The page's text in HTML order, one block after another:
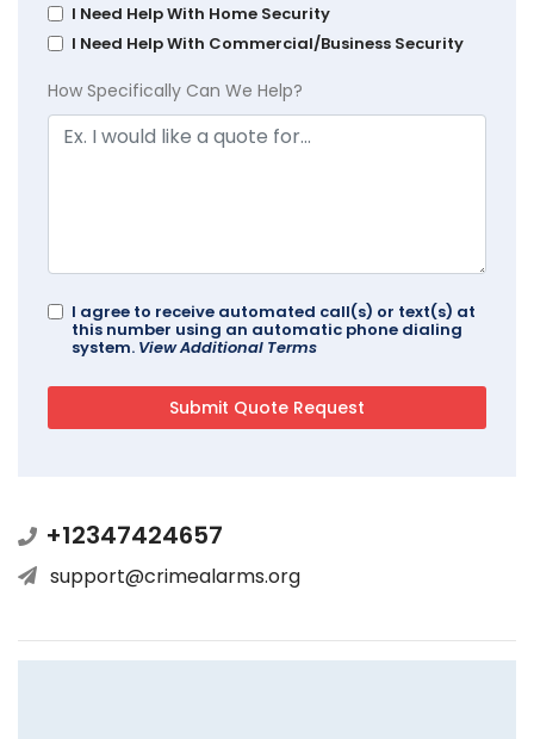
I Need Help With Home Security
I Need Help With Commercial/Business Security
How Specifically Can We Help?
I agree to receive automated call(s) or text(s) at
this number using an automatic phone dialing
system. View Additional Terms
+12347424657
support@crimealarms.org